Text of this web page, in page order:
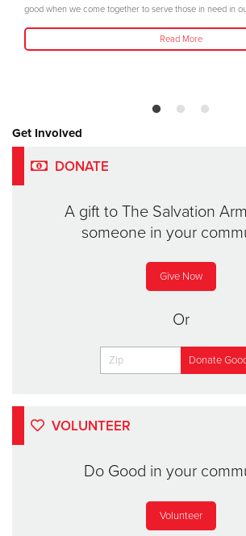
good when we come together to serve those in need in
Read More
Get Involved
DONATE
A gift to The Salvation
someone in your
Give Now
Or
VOLUNTEER
Do Good in your
Volunteer